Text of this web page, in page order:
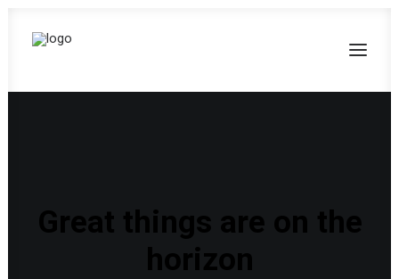
Great things are on the
horizon